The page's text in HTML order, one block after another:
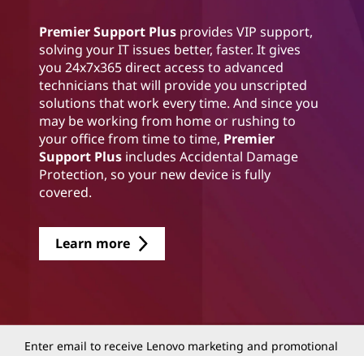
Premier Support Plus provides VIP support,
solving your IT issues better, faster. It gives
you 24x7x365 direct access to advanced
technicians that will provide you unscripted
solutions that work every time. And since you
may be working from home or rushing to
your office from time to time, Premier
Support Plus includes Accidental Damage
Protection, so your new device is fully
covered.
Learn more
Enter email to receive Lenovo marketing and promotional